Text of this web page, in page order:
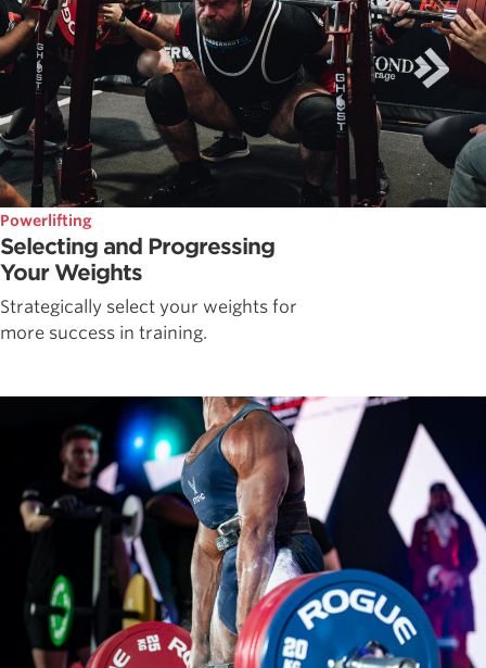
Powerlifting
Selecting and Progressing
Your Weights
Strategically select your weights for
more success in training.